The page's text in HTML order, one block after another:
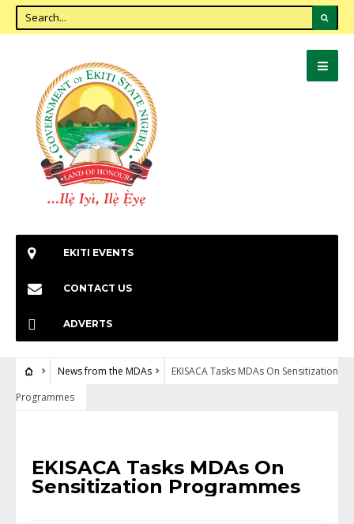
EKITI EVENTS
CONTACT US
ADVERTS
News from the MDAs
EKISACA Tasks MDAs On Sensitization
Programmes
EKISACA Tasks MDAs On
Sensitization Programmes